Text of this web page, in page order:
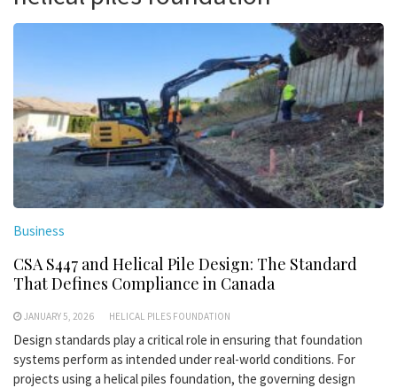
Business
CSA S447 and Helical Pile Design: The Standard
That Defines Compliance in Canada
JANUARY 5, 2026 HELICAL PILES FOUNDATION
Design standards play a critical role in ensuring that foundation
systems perform as intended under real-world conditions. For
projects using a helical piles foundation, the governing design